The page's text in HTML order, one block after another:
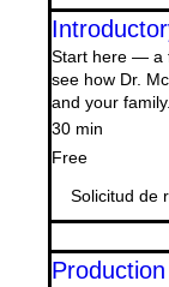
Start here — a
see how Dr.
and your family.
30 min
Free
Free
Solicitud de